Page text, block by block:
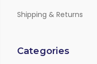
Shipping & Returns
Categories